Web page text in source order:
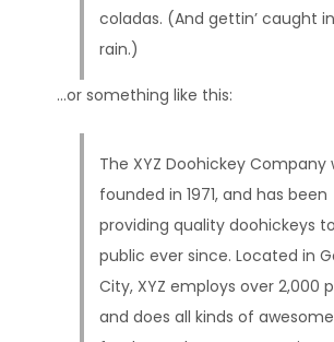
coladas. (And gettin’ caught
rain.)
…or something like this:
The XYZ Doohickey Company
founded in 1971, and has been
providing quality doohickeys
public ever since. Located in
City, XYZ employs over 2,000
and does all kinds of